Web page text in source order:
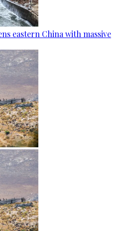
eastern China with massive